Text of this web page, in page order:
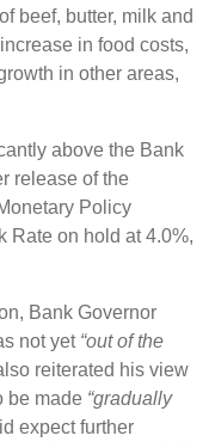
beef, butter, milk and
in food costs,
in other areas,
above the Bank
release of the
Policy
Rate on hold at 4.0%,
Bank Governor
not yet “out of the
reiterated his view
be made “gradually
expect further